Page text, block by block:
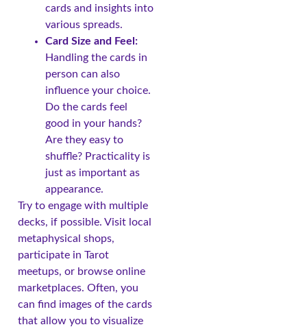
cards and insights into
various spreads.
Card Size and Feel:
Handling the cards in
person can also
influence your choice.
Do the cards feel
good in your hands?
Are they easy to
shuffle? Practicality is
just as important as
appearance.
Try to engage with multiple
decks, if possible. Visit local
metaphysical shops,
participate in Tarot
meetups, or browse online
marketplaces. Often, you
can find images of the cards
that allow you to visualize